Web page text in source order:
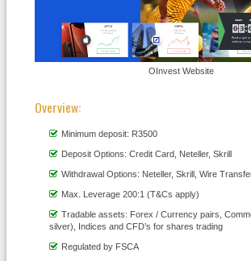
OInvest Website
Overview:
Minimum deposit: R3500
Deposit Options: Credit Card, Neteller, Skrill
Withdrawal Options: Neteller, Skrill, Wire
Max. Leverage 200:1 (T&Cs apply)
Tradable assets: Forex / Currency pairs,
silver), Indices and CFD’s for shares trading
Regulated by FSCA